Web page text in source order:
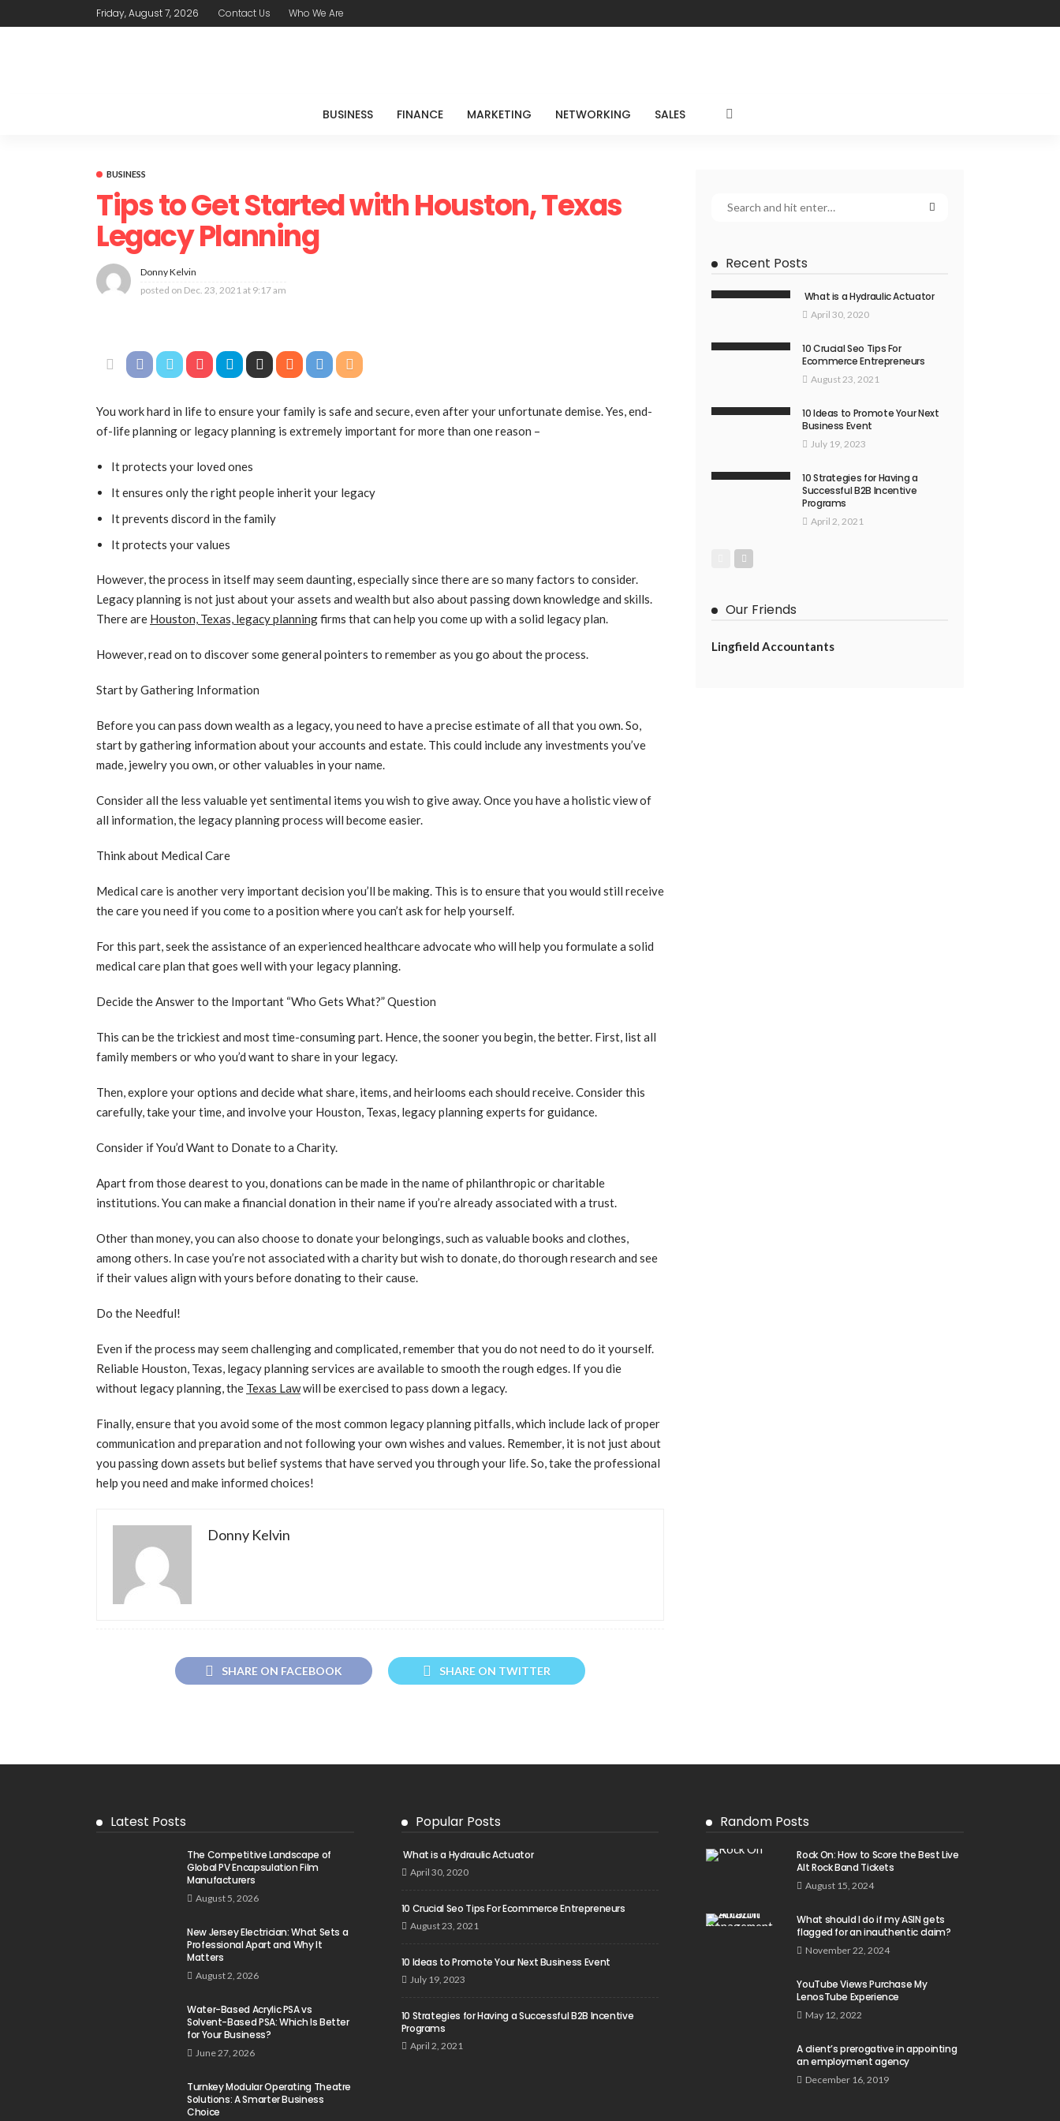
Friday, August 7, 2026 Contact Us Who We Are
BUSINESS FINANCE MARKETING NETWORKING SALES
BUSINESS
Tips to Get Started with Houston, Texas
Legacy Planning
Donny Kelvin
posted on Dec. 23, 2021 at 9:17 am
You work hard in life to ensure your family is safe and secure, even after your unfortunate demise. Yes, end-
of-life planning or legacy planning is extremely important for more than one reason –
It protects your loved ones
It ensures only the right people inherit your legacy
It prevents discord in the family
It protects your values
However, the process in itself may seem daunting, especially since there are so many factors to consider.
Legacy planning is not just about your assets and wealth but also about passing down knowledge and skills.
There are Houston, Texas, legacy planningfirms that can help you come up with a solid legacy plan.
However, read on to discover some general pointers to remember as you go about the process.
Start by Gathering Information
Before you can pass down wealth as a legacy, you need to have a precise estimate of all that you own. So,
start by gathering information about your accounts and estate. This could include any investments you’ve
made, jewelry you own, or other valuables in your name.
Consider all the less valuable yet sentimental items you wish to give away. Once you have a holistic view of
all information, the legacy planning process will become easier.
Think about Medical Care
Medical care is another very important decision you’ll be making. This is to ensure that you would still receive
the care you need if you come to a position where you can’t ask for help yourself.
For this part, seek the assistance of an experienced healthcare advocate who will help you formulate a solid
medical care plan that goes well with your legacy planning.
Decide the Answer to the Important “Who Gets What?” Question
This can be the trickiest and most time-consuming part. Hence, the sooner you begin, the better. First, list all
family members or who you’d want to share in your legacy.
Then, explore your options and decide what share, items, and heirlooms each should receive. Consider this
carefully, take your time, and involve your Houston, Texas, legacy planning experts for guidance.
Consider if You’d Want to Donate to a Charity.
Apart from those dearest to you, donations can be made in the name of philanthropic or charitable
institutions. You can make a financial donation in their name if you’re already associated with a trust.
Other than money, you can also choose to donate your belongings, such as valuable books and clothes,
among others. In case you’re not associated with a charity but wish to donate, do thorough research and see
if their values align with yours before donating to their cause.
Do the Needful!
Even if the process may seem challenging and complicated, remember that you do not need to do it yourself.
Reliable Houston, Texas, legacy planning services are available to smooth the rough edges. If you die
without legacy planning, the Texas Lawwill be exercised to pass down a legacy.
Finally, ensure that you avoid some of the most common legacy planning pitfalls, which include lack of proper
communication and preparation and not following your own wishes and values. Remember, it is not just about
you passing down assets but belief systems that have served you through your life. So, take the professional
help you need and make informed choices!
Donny Kelvin
SHARE ON FACEBOOK SHARE ON TWITTER
Recent Posts
What is a Hydraulic Actuator
April 30, 2020
10 Crucial Seo Tips For
Ecommerce Entrepreneurs
August 23, 2021
10 Ideas to Promote Your Next
Business Event
July 19, 2023
10 Strategies for Having a
Successful B2B Incentive
Programs
April 2, 2021
Our Friends
Lingfield Accountants
Latest Posts
The Competitive Landscape of
Global PV Encapsulation Film
Manufacturers
August 5, 2026
New Jersey Electrician: What Sets a
Professional Apart and Why It
Matters
August 2, 2026
Water-Based Acrylic PSA vs
Solvent-Based PSA: Which Is Better
for Your Business?
June 27, 2026
Turnkey Modular Operating Theatre
Solutions: A Smarter Business
Choice
Popular Posts
What is a Hydraulic Actuator
April 30, 2020
10 Crucial Seo Tips For Ecommerce Entrepreneurs
August 23, 2021
10 Ideas to Promote Your Next Business Event
July 19, 2023
10 Strategies for Having a Successful B2B Incentive
Programs
April 2, 2021
Random Posts
Rock On: How to Score the Best Live
Alt Rock Band Tickets
August 15, 2024
What should I do if my ASIN gets
flagged for an inauthentic claim?
November 22, 2024
YouTube Views Purchase My
LenosTube Experience
May 12, 2022
A client’s prerogative in appointing
an employment agency
December 16, 2019